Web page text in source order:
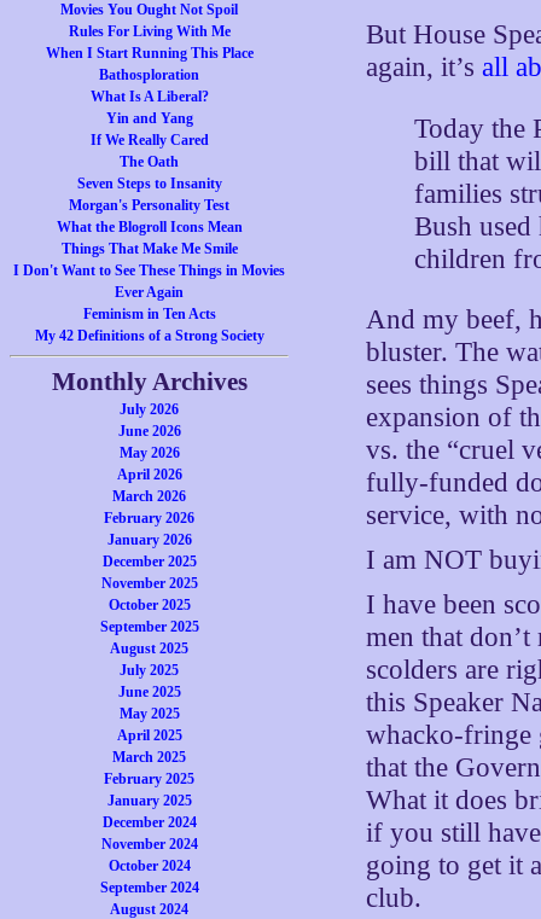
Movies You Ought Not Spoil
Rules For Living With Me
When I Start Running This Place
Bathosploration
What Is A Liberal?
Yin and Yang
If We Really Cared
The Oath
Seven Steps to Insanity
Morgan's Personality Test
What the Blogroll Icons Mean
Things That Make Me Smile
I Don't Want to See These Things in Movies
Ever Again
Feminism in Ten Acts
My 42 Definitions of a Strong Society
Monthly Archives
July 2026
June 2026
May 2026
April 2026
March 2026
February 2026
January 2026
December 2025
November 2025
October 2025
September 2025
August 2025
July 2025
June 2025
May 2025
April 2025
March 2025
February 2025
January 2025
December 2024
November 2024
October 2024
September 2024
August 2024
But House
again, it’sall
Today the
bill that
families
Bush
children
And my beef,
bluster. The
sees things
expansion of
vs. the “cruel
fully-funded
service, with
I am NOT
I have been
men that
scolders are
this Speaker
whacko-fringe
that the
What it does
if you still
going to get it
club.